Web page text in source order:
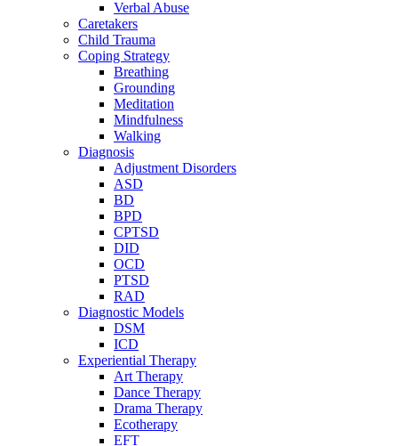
Verbal Abuse
Caretakers
Child Trauma
Coping Strategy
Breathing
Grounding
Meditation
Mindfulness
Walking
Diagnosis
Adjustment Disorders
ASD
BD
BPD
CPTSD
DID
OCD
PTSD
RAD
Diagnostic Models
DSM
ICD
Experiential Therapy
Art Therapy
Dance Therapy
Drama Therapy
Ecotherapy
EFT